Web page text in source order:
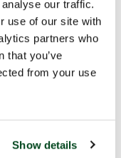
our traffic.
use of our site with
partners who
that you’ve
from your use
Show details
healthy food